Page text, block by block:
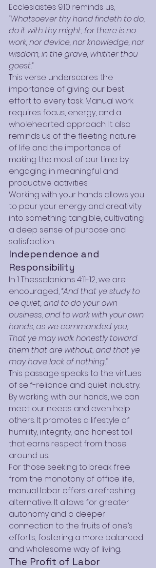
Ecclesiastes 9:10 reminds us,
“Whatsoever thy hand findeth to do,
do it with thy might; for there is no
work, nor device, nor knowledge, nor
wisdom, in the grave, whither thou
goest.”
This verse underscores the
importance of giving our best
effort to every task. Manual work
requires focus, energy, and a
wholehearted approach. It also
reminds us of the fleeting nature
of life and the importance of
making the most of our time by
engaging in meaningful and
productive activities.
Working with your hands allows you
to pour your energy and creativity
into something tangible, cultivating
a deep sense of purpose and
satisfaction.
Independence and
Responsibility
In 1 Thessalonians 4:11-12, we are
encouraged, “And that ye study to
be quiet, and to do your own
business, and to work with your own
hands, as we commanded you;
That ye may walk honestly toward
them that are without, and that ye
may have lack of nothing.”
This passage speaks to the virtues
of self-reliance and quiet industry.
By working with our hands, we can
meet our needs and even help
others. It promotes a lifestyle of
humility, integrity, and honest toil
that earns respect from those
around us.
For those seeking to break free
from the monotony of office life,
manual labor offers a refreshing
alternative. It allows for greater
autonomy and a deeper
connection to the fruits of one’s
efforts, fostering a more balanced
and wholesome way of living.
The Profit of Labor